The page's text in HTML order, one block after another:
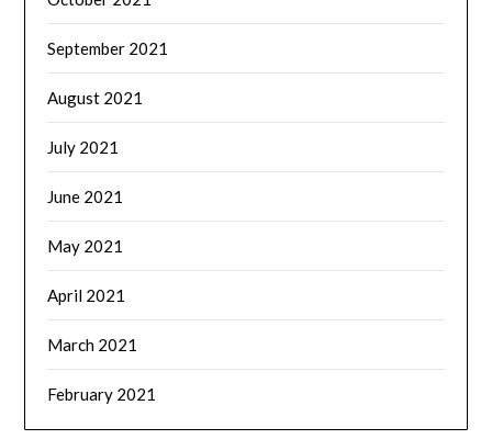
September 2021
August 2021
July 2021
June 2021
May 2021
April 2021
March 2021
February 2021